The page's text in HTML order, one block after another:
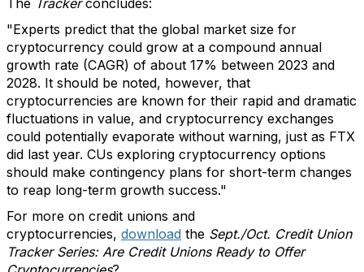
The Trackerconcludes:
"Experts predict that the global market size for
cryptocurrency could grow at a compound annual
growth rate (CAGR) of about 17% between 2023 and
2028. It should be noted, however, that
cryptocurrencies are known for their rapid and dramatic
fluctuations in value, and cryptocurrency exchanges
could potentially evaporate without warning, just as FTX
did last year. CUs exploring cryptocurrency options
should make contingency plans for short-term changes
to reap long-term growth success."
For more on credit unions and
cryptocurrencies, download the Sept./Oct. Credit Union
Tracker Series: Are Credit Unions Ready to Offer